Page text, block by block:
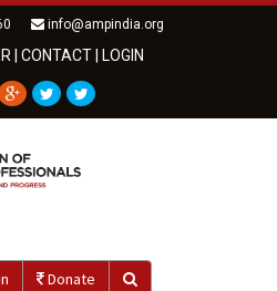
info@ampindia.org
CONTACT LOGIN
Donate